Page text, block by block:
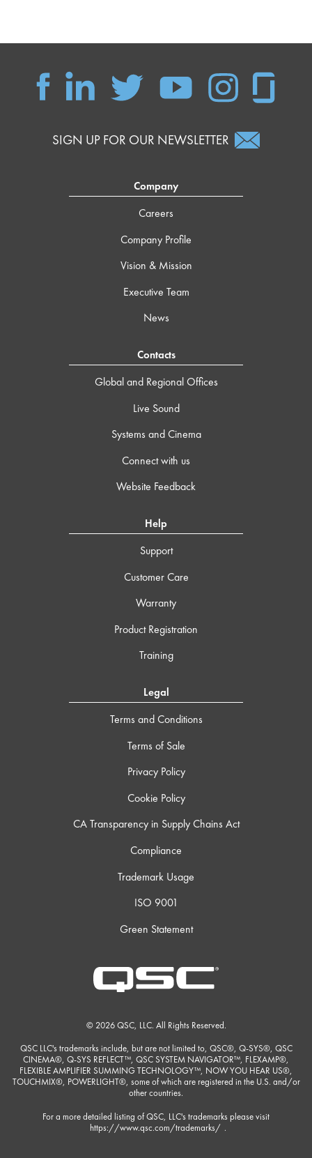
SIGN UP FOR OUR NEWSLETTER
Company
Careers
Company Profile
Vision & Mission
Executive Team
News
Contacts
Global and Regional Offices
Live Sound
Systems and Cinema
Connect with us
Website Feedback
Help
Support
Customer Care
Warranty
Product Registration
Training
Legal
Terms and Conditions
Terms of Sale
Privacy Policy
Cookie Policy
CA Transparency in Supply Chains Act
Compliance
Trademark Usage
ISO 9001
Green Statement
© 2026 QSC, LLC. All Rights Reserved.
QSC LLC's trademarks include, but are not limited to, QSC®, Q-SYS®, QSC
CINEMA®, Q-SYS REFLECT™, QSC SYSTEM NAVIGATOR™, FLEXAMP®,
FLEXIBLE AMPLIFIER SUMMING TECHNOLOGY™, NOW YOU HEAR US®,
TOUCHMIX®, POWERLIGHT®, some of which are registered in the U.S. and/or
other countries.
For a more detailed listing of QSC, LLC's trademarks please visit
https://www.qsc.com/trademarks/ .